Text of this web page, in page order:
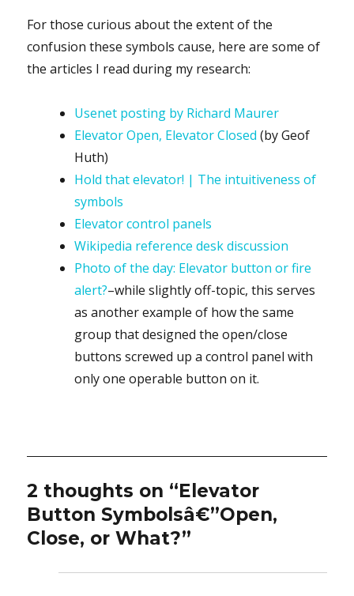
For those curious about the extent of the
confusion these symbols cause, here are some of
the articles I read during my research:
Usenet posting by Richard Maurer
Elevator Open, Elevator Closed (by Geof
Huth)
Hold that elevator! | The intuitiveness of
symbols
Elevator control panels
Wikipedia reference desk discussion
Photo of the day: Elevator button or fire
alert?–while slightly off-topic, this serves
as another example of how the same
group that designed the open/close
buttons screwed up a control panel with
only one operable button on it.
2 thoughts on “Elevator
Button Symbolsâ€”Open,
Close, or What?”